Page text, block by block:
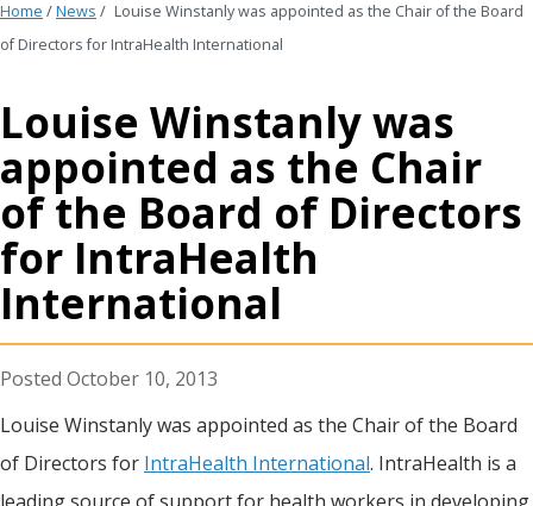
Home /News / Louise Winstanly was appointed as the Chair of the Board
of Directors for IntraHealth International
Louise Winstanly was
appointed as the Chair
of the Board of Directors
for IntraHealth
International
October 10, 2013
Louise Winstanly was appointed as the Chair of the Board
of Directors for IntraHealth International. IntraHealth is a